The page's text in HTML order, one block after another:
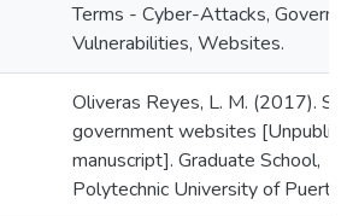
Terms - Cyber-Attacks,
Vulnerabilities, Websites.
Oliveras Reyes, L. M. (2017).
government websites
manuscript]. Graduate School,
Polytechnic University of Puerto